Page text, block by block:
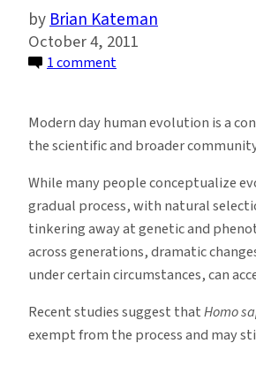
Brian Kateman
October 4, 2011
1 commenton
to
Evolve
Modern day human evolution is a
the scientific and broader
While many people conceptualize
gradual process, with natural
tinkering away at genetic and
across generations, dramatic
under certain circumstances, can
Recent studies suggest thatHomo
exempt from the process and may